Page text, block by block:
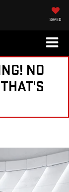
SAVED
NO